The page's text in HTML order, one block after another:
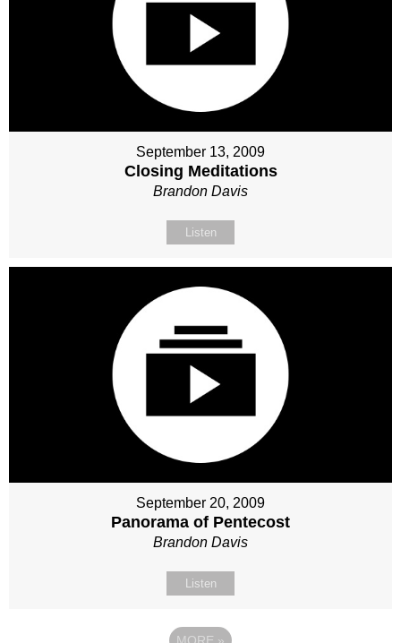
September 13, 2009
Closing Meditations
Brandon Davis
Listen
September 20, 2009
Panorama of Pentecost
Brandon Davis
Listen